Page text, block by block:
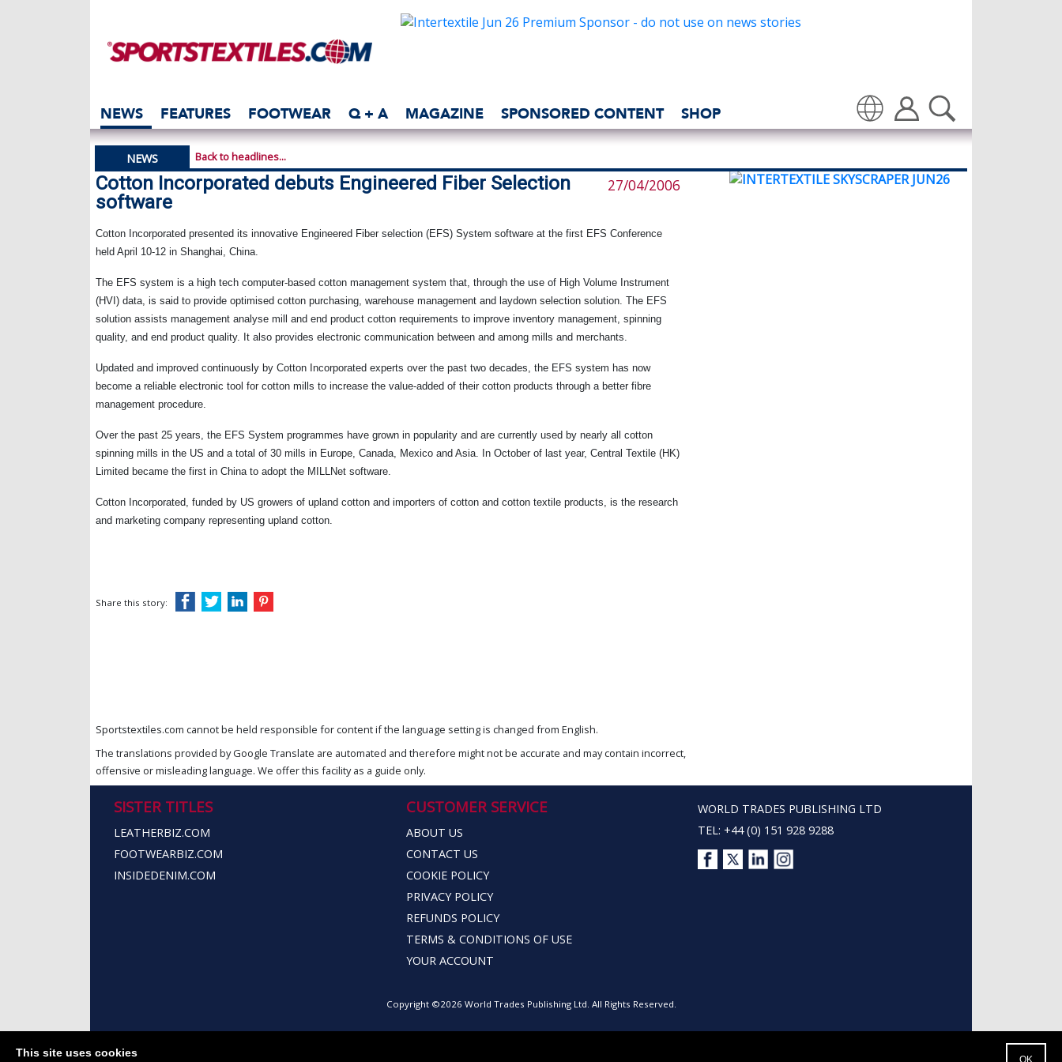
This site uses cookies
NEWS FEATURES FOOTWEAR Q + A MAGAZINE SPONSORED CONTENT SHOP
Translate
NEWS Back to headlines...
Cotton Incorporated debuts Engineered Fiber Selection
software
27/04/2006
Cotton Incorporated presented its innovative Engineered Fiber selection (EFS) System software at the first EFS Conference
held April 10-12 in Shanghai, China.
The EFS system is a high tech computer-based cotton management system that, through the use of High Volume Instrument
(HVI) data, is said to provide optimised cotton purchasing, warehouse management and laydown selection solution. The EFS
solution assists management analyse mill and end product cotton requirements to improve inventory management, spinning
quality, and end product quality. It also provides electronic communication between and among mills and merchants.
Updated and improved continuously by Cotton Incorporated experts over the past two decades, the EFS system has now
become a reliable electronic tool for cotton mills to increase the value-added of their cotton products through a better fibre
management procedure.
Over the past 25 years, the EFS System programmes have grown in popularity and are currently used by nearly all cotton
spinning mills in the US and a total of 30 mills in Europe, Canada, Mexico and Asia. In October of last year, Central Textile (HK)
Limited became the first in Chinato adopt the MILLNet software.
Cotton Incorporated, funded by US growers of upland cotton and importers of cotton and cotton textile products, is the research
and marketing company representing upland cotton.
Share this story:
Sportstextiles.com cannot be held responsible for content if the language setting is changed from English.
The translations provided by Google Translate are automated and therefore might not be accurate and may contain incorrect,
offensive or misleading language. We offer this facility as a guide only.
SISTER TITLES
LEATHERBIZ.COM
FOOTWEARBIZ.COM
INSIDEDENIM.COM
CUSTOMER SERVICE
ABOUT US
CONTACT US
COOKIE POLICY
PRIVACY POLICY
REFUNDS POLICY
TERMS & CONDITIONS OF USE
YOUR ACCOUNT
WORLD TRADES PUBLISHING LTD
TEL: +44 (0) 151 928 9288
Copyright ©2026 World Trades Publishing Ltd. All Rights Reserved.